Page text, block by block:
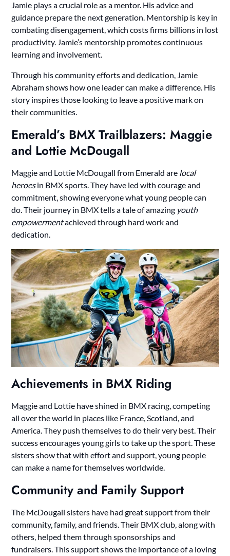
Jamie plays a crucial role as a mentor. His advice and
guidance prepare the next generation. Mentorship is key in
combating disengagement, which costs firms billions in lost
productivity. Jamie’s mentorship promotes continuous
learning and involvement.
Through his community efforts and dedication, Jamie
Abraham shows how one leader can make a difference. His
story inspires those looking to leave a positive mark on
their communities.
Emerald’s BMX Trailblazers: Maggie
and Lottie McDougall
Maggie and Lottie McDougall from Emerald are local
heroesin BMX sports. They have led with courage and
commitment, showing everyone what young people can
do. Their journey in BMX tells a tale of amazing youth
empowermentachieved through hard work and
dedication.
Achievements in BMX Riding
Maggie and Lottie have shined in BMX racing, competing
all over the world in places like France, Scotland, and
America. They push themselves to do their very best. Their
success encourages young girls to take up the sport. These
sisters show that with effort and support, young people
can make a name for themselves worldwide.
Community and Family Support
The McDougall sisters have had great support from their
community, family, and friends. Their BMX club, along with
others, helped them through sponsorships and
fundraisers. This support shows the importance of a loving